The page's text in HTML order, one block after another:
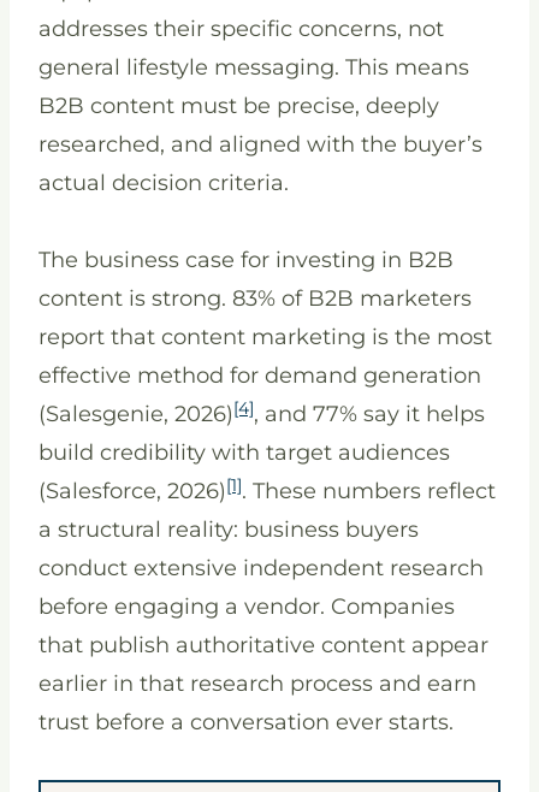
addresses their specific concerns, not
general lifestyle messaging. This means
B2B content must be precise, deeply
researched, and aligned with the buyer’s
actual decision criteria.
The business case for investing in B2B
content is strong. 83% of B2B marketers
report that content marketing is the most
effective method for demand generation
(Salesgenie, 2026)[4], and 77% say it helps
build credibility with target audiences
(Salesforce, 2026)[1]. These numbers reflect
a structural reality: business buyers
conduct extensive independent research
before engaging a vendor. Companies
that publish authoritative content appear
earlier in that research process and earn
trust before a conversation ever starts.